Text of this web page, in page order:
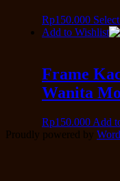
Rp150.000
Add to Wishlist
Frame
Wanita
Rp150.000 Add
Proudly powered by